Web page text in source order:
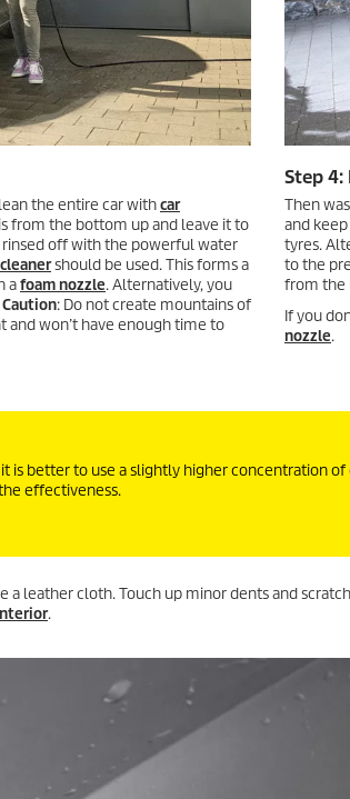
the entire car withcar
from the bottom up and leave it to
off with the powerful water
should be used. This forms a
afoam nozzle. Alternatively, you
Caution: Do not create mountains of
won’t have enough time to
Step
Then
and
tyres.
to the
from the
If you
nozzle.
is better to use a slightly higher concentration
effectiveness.
a leather cloth. Touch up minor dents and
.